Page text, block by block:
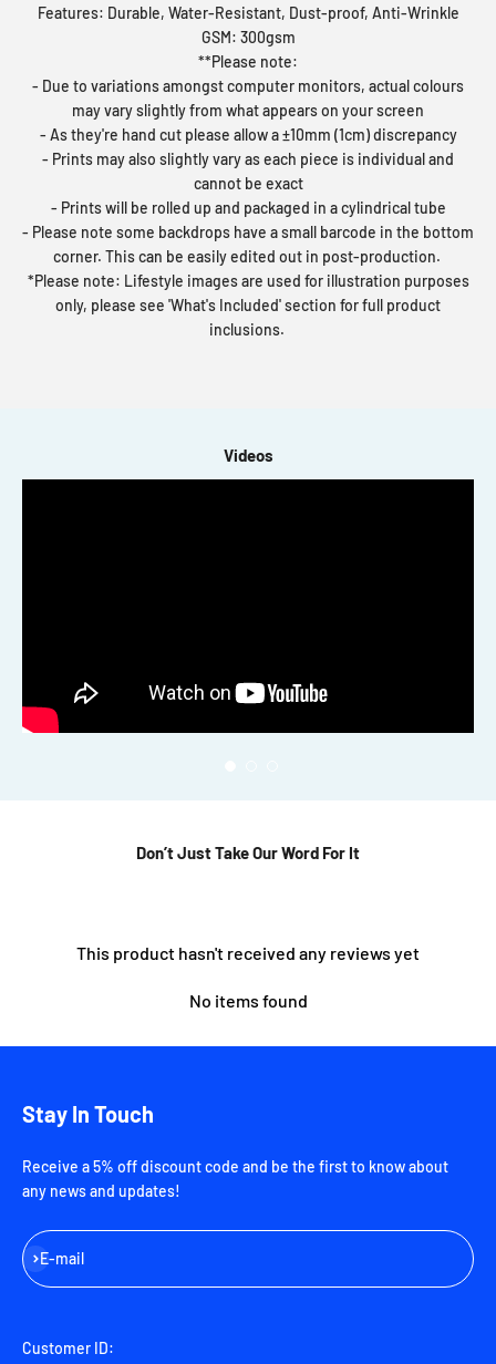
Features: Durable, Water-Resistant, Dust-proof, Anti-Wrinkle
GSM: 300gsm
**Please note:
- Due to variations amongst computer monitors, actual colours
may vary slightly from what appears on your screen
- As they're hand cut please allow a ±10mm (1cm) discrepancy
- Prints may also slightly vary as each piece is individual and
cannot be exact
- Prints will be rolled up and packaged in a cylindrical tube
- Please note some backdrops have a small barcode in the bottom
corner. This can be easily edited out in post-production.
*Please note: Lifestyle images are used for illustration purposes
only, please see 'What's Included' section for full product
inclusions.
Videos
Don’t Just Take Our Word For It
This product hasn't received any reviews yet
No items found
Stay In Touch
Receive a 5% off discount code and be the first to know about
any news and updates!
E-mail
Subscribe
Customer ID: